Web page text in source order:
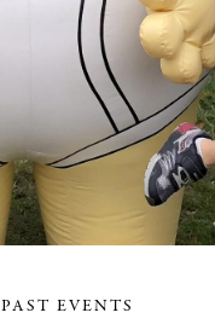
PAST EVENTS